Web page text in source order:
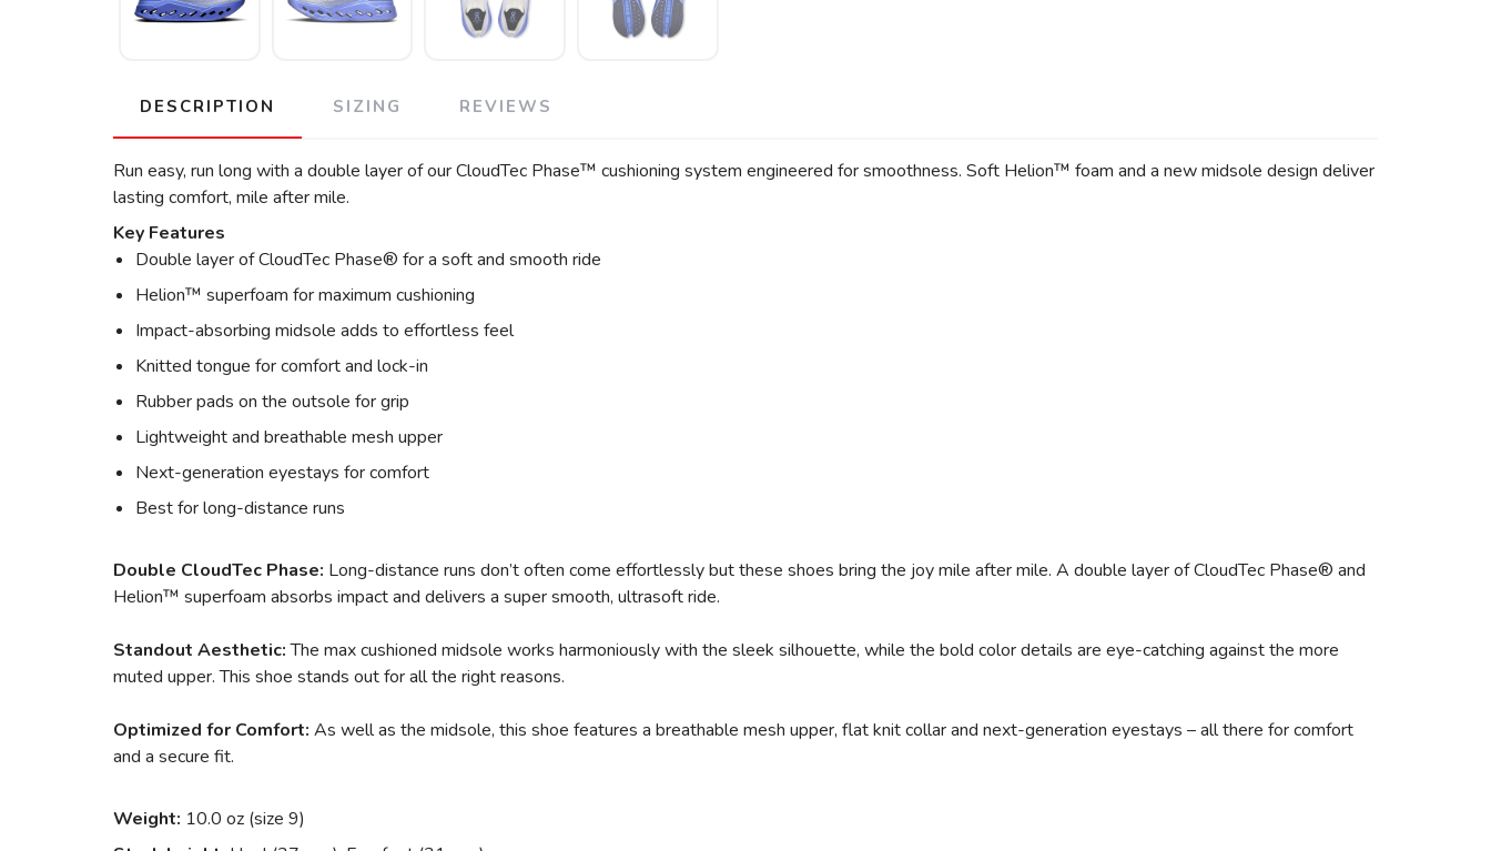
DESCRIPTION SIZING REVIEWS
Run easy, run long with a double layer of our CloudTec Phase™ cushioning system engineered for smoothness. Soft Helion™ foam and a new midsole design deliver
lasting comfort, mile after mile.
Key Features
Double layer of CloudTec Phase® for a soft and smooth ride
Helion™ superfoam for maximum cushioning
Impact-absorbing midsole adds to effortless feel
Knitted tongue for comfort and lock-in
Rubber pads on the outsole for grip
Lightweight and breathable mesh upper
Next-generation eyestays for comfort
Best for long-distance runs
Double CloudTec Phase: Long-distance runs don’t often come effortlessly but these shoes bring the joy mile after mile. A double layer of CloudTec Phase® and
Helion™ superfoam absorbs impact and delivers a super smooth, ultrasoft ride.
Standout Aesthetic:The max cushioned midsole works harmoniously with the sleek silhouette, while the bold color details are eye-catching against the more
muted upper. This shoe stands out for all the right reasons.
Optimized for Comfort: As well as the midsole, this shoe features a breathable mesh upper, flat knit collar and next-generation eyestays – all there for comfort
and a secure fit.
Weight: 10.0 oz (size 9)